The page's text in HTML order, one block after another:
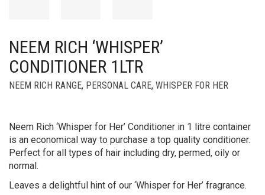
NEEM RICH ‘WHISPER’
CONDITIONER 1LTR
NEEM RICH RANGE, PERSONAL CARE, WHISPER FOR HER
Neem Rich ‘Whisper for Her’ Conditioner in 1 litre container
is an economical way to purchase a top quality conditioner.
Perfect for all types of hair including dry, permed, oily or
normal.
Leaves a delightful hint of our ‘Whisper for Her’ fragrance.